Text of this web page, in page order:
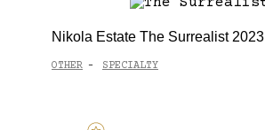
Nikola Estate The Surrealist 2023
OTHER - SPECIALTY